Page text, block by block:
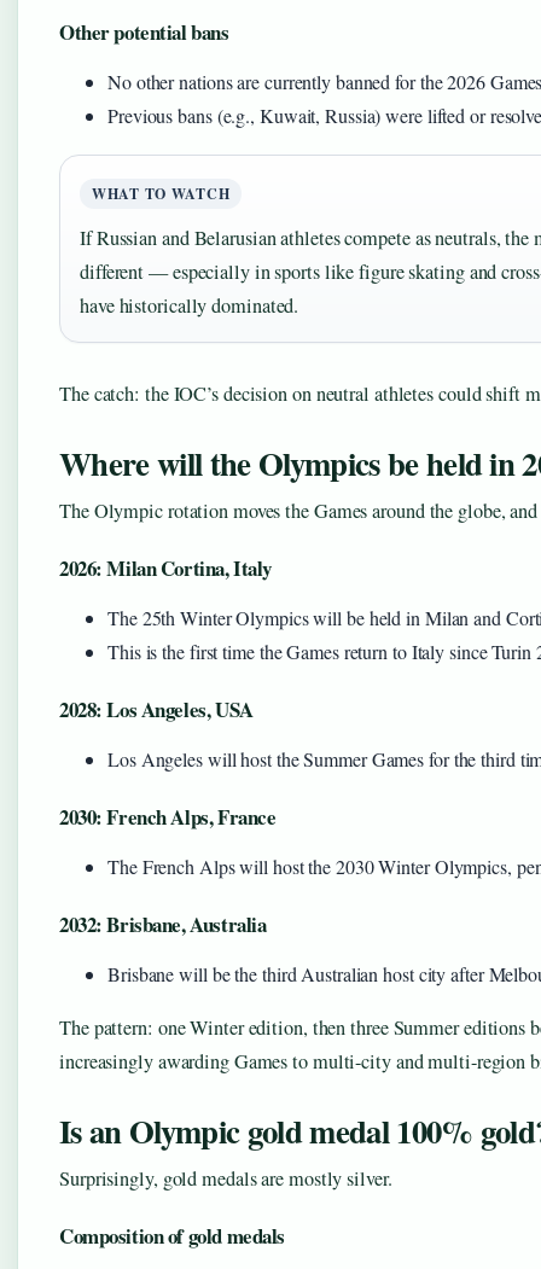
Other potential bans
No other nations are currently banned for the 2026
Previous bans (e.g., Kuwait, Russia) were lifted or
WHAT TO WATCH
If Russian and Belarusian athletes compete as neutrals,
different — especially in sports like figure skating and
have historically dominated.
The catch: the IOC’s decision on neutral athletes could shift
Where will the Olympics be held in
The Olympic rotation moves the Games around the globe,
2026: Milan Cortina, Italy
The 25th Winter Olympics will be held in Milan and
This is the first time the Games return to Italy since Turin
2028: Los Angeles, USA
Los Angeles will host the Summer Games for the third
2030: French Alps, France
The French Alps will host the 2030 Winter Olympics,
2032: Brisbane, Australia
Brisbane will be the third Australian host city after
The pattern: one Winter edition, then three Summer editions
increasingly awarding Games to multi-city and multi-region
Is an Olympic gold medal 100%
Surprisingly, gold medals are mostly silver.
Composition of gold medals